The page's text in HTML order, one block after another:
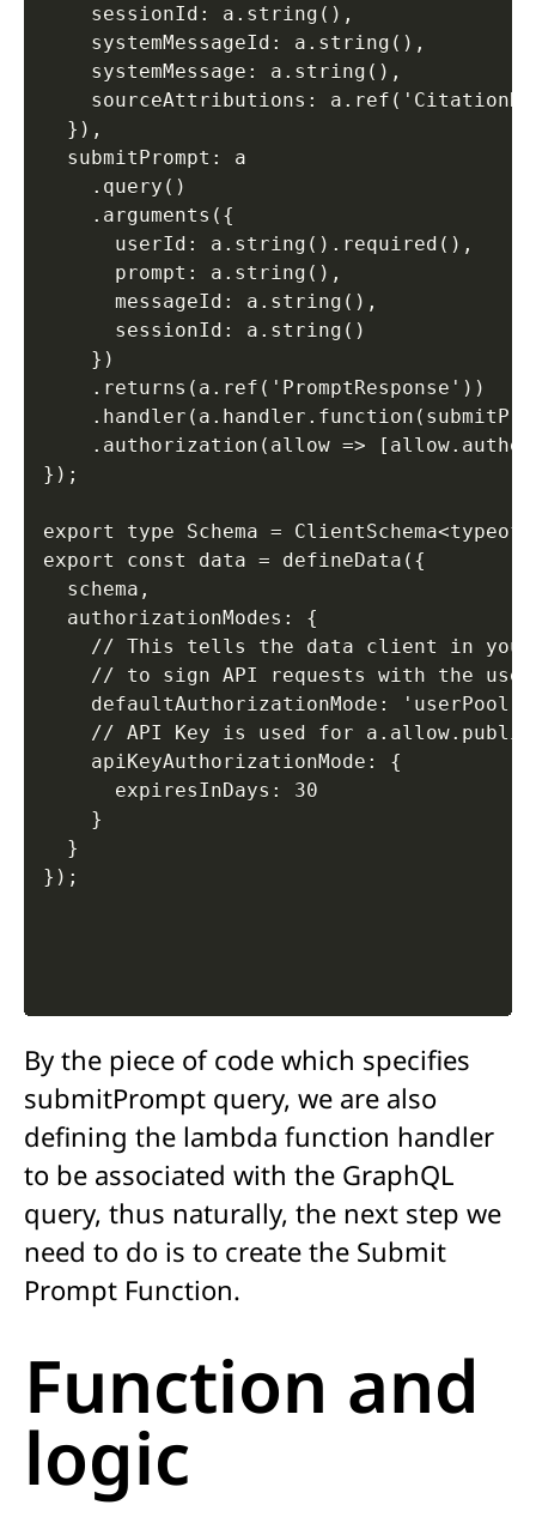
sessionId: a.string(),
systemMessageId: a.string(),
systemMessage: a.string(),
sourceAttributions:
}),
submitPrompt: a
.query()
.arguments({
userId: a.string().required(),
prompt: a.string(),
messageId: a.string(),
sessionId: a.string()
})
.returns(a.ref('PromptResponse'))
.authorization(allow =>
});
export type Schema = ClientSchema<typeof
export const data = defineData({
schema,
authorizationModes: {
// This tells the data client in your
// to sign API requests with the user
defaultAuthorizationMode:
// API Key is used for
apiKeyAuthorizationMode: {
expiresInDays: 30
}
}
});
By the piece of code which specifies
submitPrompt query, we are also
defining the lambda function handler
to be associated with the GraphQL
query, thus naturally, the next step we
need to do is to create the Submit
Prompt Function.
Function and
logic